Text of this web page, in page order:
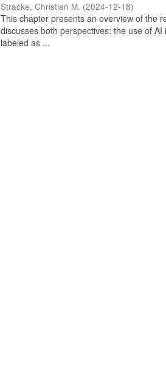
Stracke, Christian M. (2024-12-18)
This chapter presents an overview of the
discusses both perspectives: the use of
labeled as ...